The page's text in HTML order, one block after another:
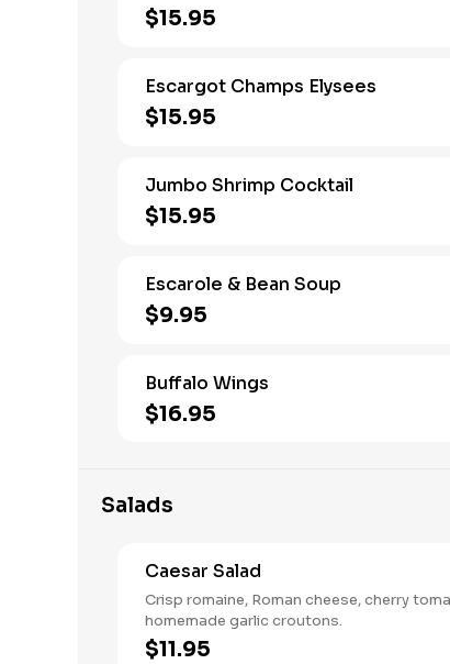
$15.95
Escargot Champs Elysees
$15.95
Jumbo Shrimp Cocktail
$15.95
Escarole & Bean Soup
$9.95
Buffalo Wings
$16.95
Salads
Caesar Salad
Crisp romaine, Roman cheese, cherry
homemade garlic croutons.
$11.95